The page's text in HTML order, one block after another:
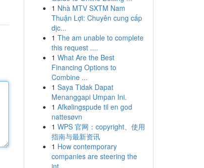
1 Nhà MTV SXTM Nam
Thuận Lợi: Chuyên cung cấp
dịc...
1 The am unable to complete
this request ....
1 What Are the Best
Financing Options to
Combine ...
1 Saya Tidak Dapat
Menanggapi Umpan Ini.
1 Afkølingspude til en god
nattesøvn
1 WPS 官网：copyright、使用
指南与最新资讯
1 How contemporary
companies are steering the
int...